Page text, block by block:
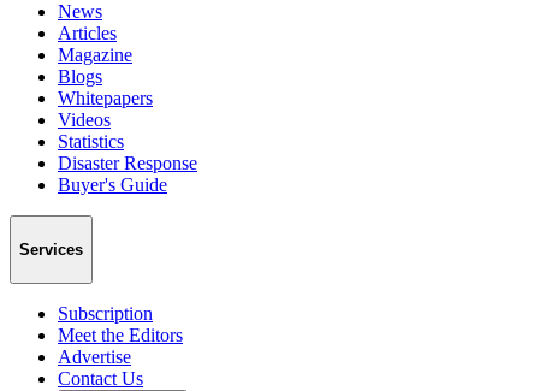
News
Articles
Magazine
Blogs
Whitepapers
Videos
Statistics
Disaster Response
Buyer's Guide
Services
Subscription
Meet the Editors
Advertise
Contact Us